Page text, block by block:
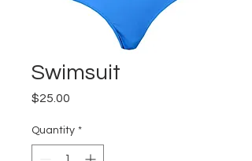
Swimsuit
$25.00
Quantity *